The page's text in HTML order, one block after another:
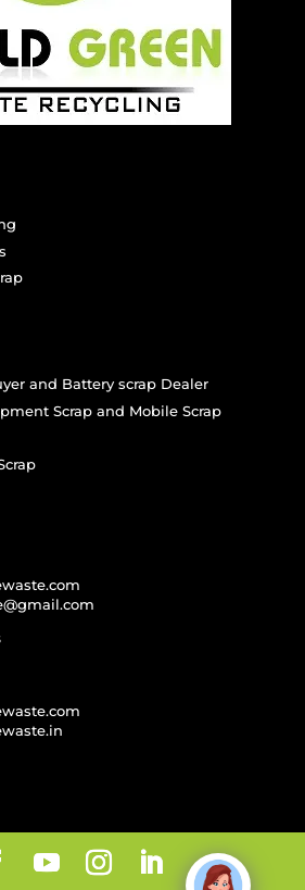
and Battery scrap Dealer
Scrap and Mobile Scrap